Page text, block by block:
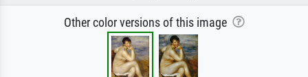
Other color versions of this image